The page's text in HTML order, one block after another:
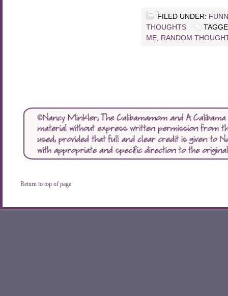
FILED UNDER:
THOUGHTS
ME
RANDOM
Return to top of page